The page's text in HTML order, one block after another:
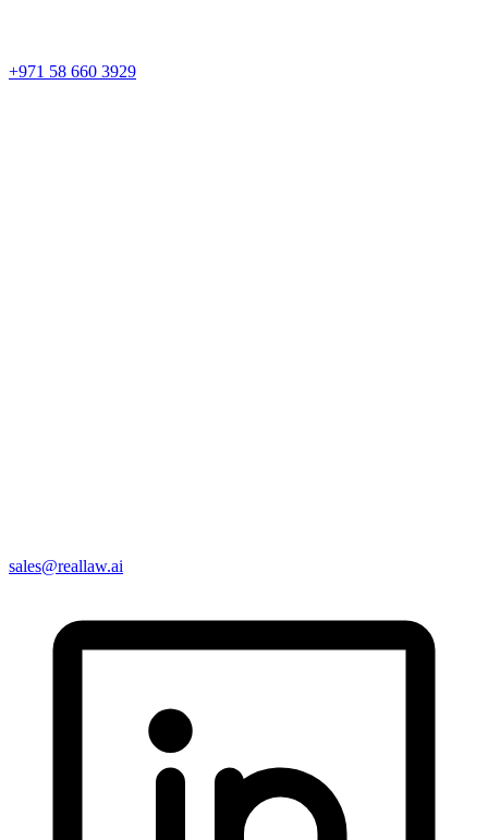
+971 58 660 3929
sales@reallaw.ai